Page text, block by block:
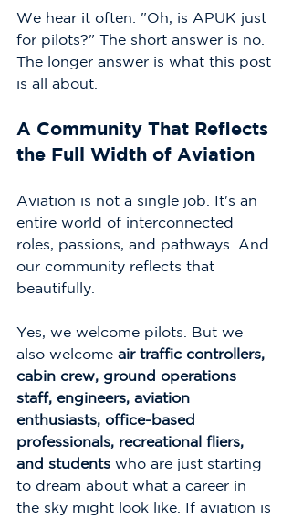
We hear it often: "Oh, is APUK just
for pilots?" The short answer is no.
The longer answer is what this post
is all about.
A Community That Reflects
the Full Width of Aviation
Aviation is not a single job. It's an
entire world of interconnected
roles, passions, and pathways. And
our community reflects that
beautifully.
Yes, we welcome pilots. But we
also welcome air traffic controllers,
cabin crew, ground operations
staff, engineers, aviation
enthusiasts, office-based
professionals, recreational fliers,
and students who are just starting
to dream about what a career in
the sky might look like. If aviation is